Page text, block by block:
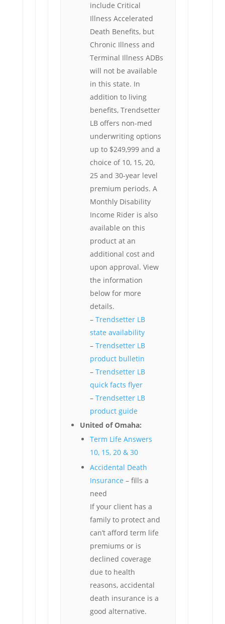
include Critical
Illness Accelerated
Death Benefits, but
Chronic Illness and
Terminal Illness ADBs
will not be available
in this state. In
addition to living
benefits, Trendsetter
LB offers non-med
underwriting options
up to $249,999 and a
choice of 10, 15, 20,
25 and 30-year level
premium periods. A
Monthly Disability
Income Rider is also
available on this
product at an
additional cost and
upon approval. View
the information
below for more
details.
– Trendsetter LB
state availability
– Trendsetter LB
product bulletin
– Trendsetter LB
quick facts flyer
– Trendsetter LB
product guide
United of Omaha:
Term Life Answers
10, 15, 20 & 30
Accidental Death
Insurance – fills a
need
If your client has a
family to protect and
can’t afford term life
premiums or is
declined coverage
due to health
reasons, accidental
death insurance is a
good alternative.